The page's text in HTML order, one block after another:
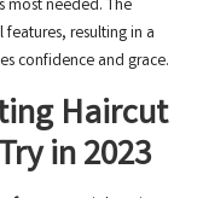
most needed. The
resulting in a
confidence and grace.
Haircut
in 2023